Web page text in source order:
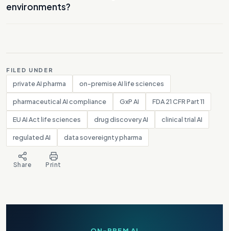
environments?
FILED UNDER
private AI pharma on-premise AI life sciences
pharmaceutical AI compliance GxP AI FDA 21 CFR Part 11
EU AI Act life sciences drug discovery AI clinical trial AI
regulated AI data sovereignty pharma
Share Print